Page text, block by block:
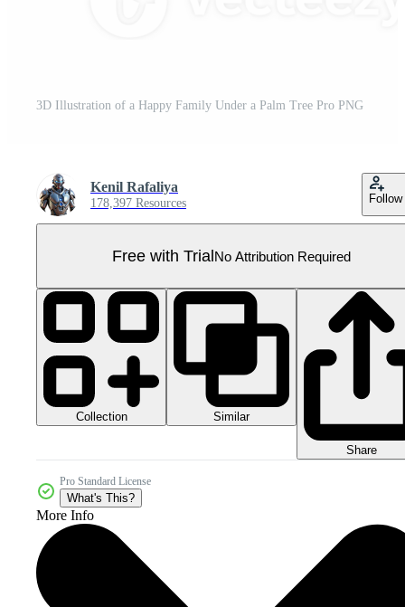
3D Illustration of a Happy Family Under a Palm Tree Pro PNG
Kenil Rafaliya
178,397 Resources Follow
Free with TrialNo Attribution Required
Collection Similar
Share
Pro Standard License
What's This?
More Info